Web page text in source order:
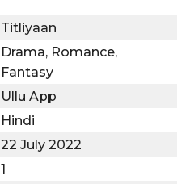
Titliyaan
Drama, Romance,
Fantasy
Ullu App
Hindi
22 July 2022
1